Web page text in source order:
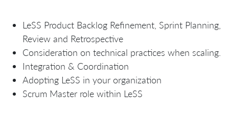
LeSS Product Backlog Refinement, Sprint Planning,
Review and Retrospective
Consideration on technical practices when scaling.
Integration & Coordination
Adopting LeSS in your organization
Scrum Master role within LeSS